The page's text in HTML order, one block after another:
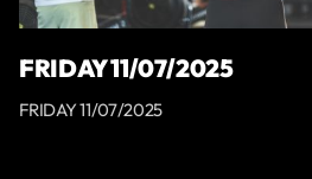
FRIDAY 11/07/2025
FRIDAY 11/07/2025